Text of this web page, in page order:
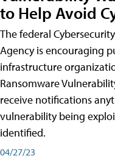
to Help Avoid
The federal
Agency is encouraging
infrastructure
Ransomware
receive notifications
vulnerability being
identified.
04/27/23